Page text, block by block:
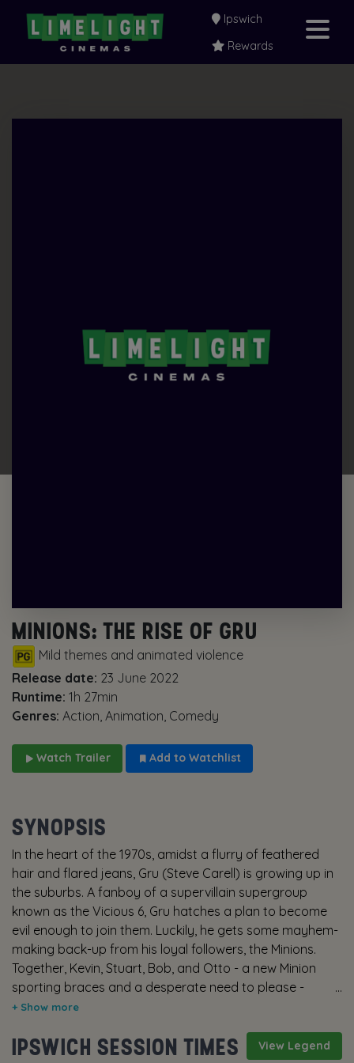
Ipswich
Rewards
MINIONS: THE RISE OF GRU
Mild themes and animated violence
Release date: 23 June 2022
Runtime: 1h 27min
Genres: Action, Animation, Comedy
Watch Trailer Add to Watchlist
SYNOPSIS
In the heart of the 1970s, amidst a flurry of feathered
hair and flared jeans, Gru (Steve Carell) is growing up in
the suburbs. A fanboy of a supervillain supergroup
known as the Vicious 6, Gru hatches a plan to become
evil enough to join them. Luckily, he gets some mayhem-
making back-up from his loyal followers, the Minions.
Together, Kevin, Stuart, Bob, and Otto - a new Minion
sporting braces and a desperate need to please -
deploy their skills as they and Gru build their first lair,
first missions. When the Vicious 6 oust their leader,
View Legend
IPSWICH SESSION TIMES